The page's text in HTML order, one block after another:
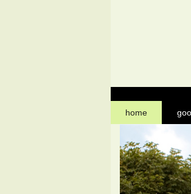
home